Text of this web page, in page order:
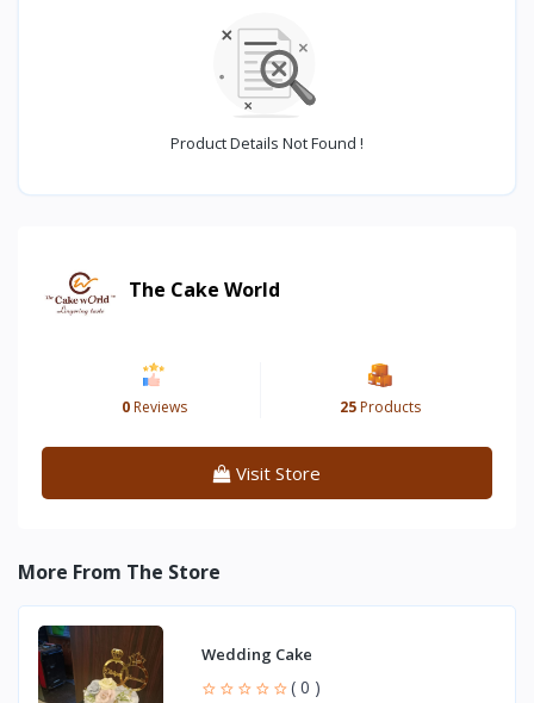
Product Details Not Found !
The Cake World
0Reviews 25Products
Visit Store
More From The Store
Wedding Cake
( 0 )